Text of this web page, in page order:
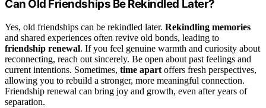
Can Old Friendships Be Rekindled Later?
Yes, old friendships can be rekindled later. Rekindling memories
and shared experiences often revive old bonds, leading to
friendship renewal. If you feel genuine warmth and curiosity about
reconnecting, reach out sincerely. Be open about past feelings and
current intentions. Sometimes, time apart offers fresh perspectives,
allowing you to rebuild a stronger, more meaningful connection.
Friendship renewal can bring joy and growth, even after years of
separation.